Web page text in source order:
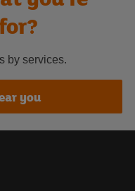
by services.
you